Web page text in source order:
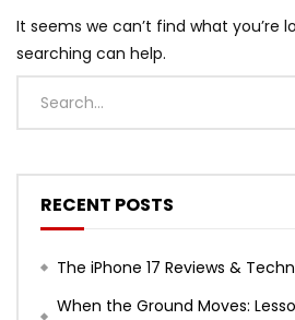
It seems we can’t find what you’re
searching can help.
RECENT POSTS
The iPhone 17 Reviews &
When the Ground Moves: